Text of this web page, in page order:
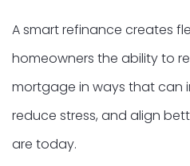
A smart refinance creates
homeowners the ability to
mortgage in ways that can
reduce stress, and align
are today.